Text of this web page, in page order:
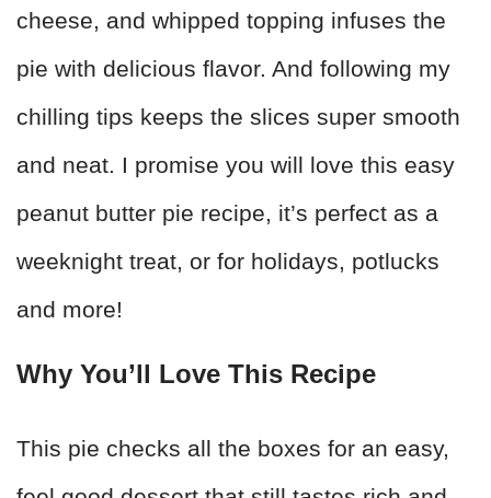
cheese, and whipped topping infuses the
pie with delicious flavor. And following my
chilling tips keeps the slices super smooth
and neat. I promise you will love this easy
peanut butter pie recipe, it’s perfect as a
weeknight treat, or for holidays, potlucks
and more!
Why You’ll Love This Recipe
This pie checks all the boxes for an easy,